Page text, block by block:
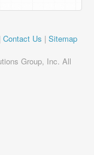
Contact Us | Sitemap
Group, Inc. All